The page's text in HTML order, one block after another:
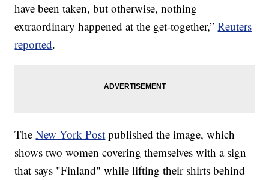
have been taken, but otherwise, nothing
extraordinary happened at the get-together,”Reuters
reported.
TheNew York Post published the image, which
shows two women covering themselves with a sign
that says "Finland" while lifting their shirts behind